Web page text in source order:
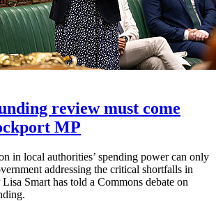
review must come
MP
in local authorities’ spending power can only
addressing the critical shortfalls in
Smart has told a Commons debate on